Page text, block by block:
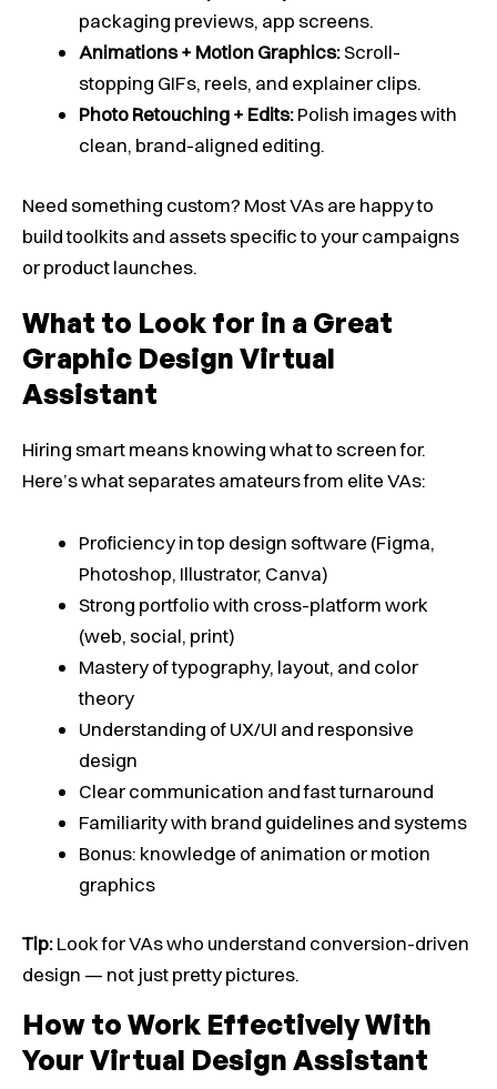
packaging previews, app screens.
Animations + Motion Graphics:Scroll-
stopping GIFs, reels, and explainer clips.
Photo Retouching + Edits:Polish images with
clean, brand-aligned editing.
Need something custom? Most VAs are happy to
build toolkits and assets specific to your campaigns
or product launches.
What to Look for in a Great
Graphic Design Virtual
Assistant
Hiring smart means knowing what to screen for.
Here’s what separates amateurs from elite VAs:
Proficiency in top design software (Figma,
Photoshop, Illustrator, Canva)
Strong portfolio with cross-platform work
(web, social, print)
Mastery of typography, layout, and color
theory
Understanding of UX/UI and responsive
design
Clear communication and fast turnaround
Familiarity with brand guidelines and systems
Bonus: knowledge of animation or motion
graphics
Tip:Look for VAs who understand conversion-driven
design — not just pretty pictures.
How to Work Effectively With
Your Virtual Design Assistant